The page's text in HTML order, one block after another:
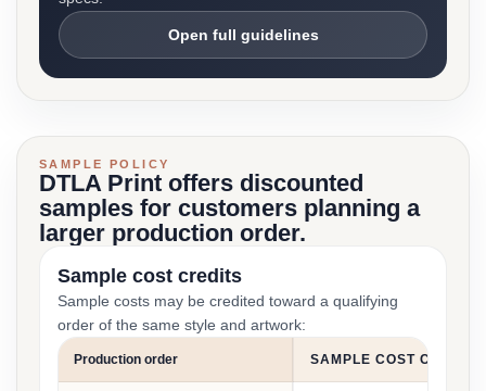
Open full guidelines
SAMPLE POLICY
DTLA Print offers discounted
samples for customers planning a
larger production order.
Sample cost credits
Sample costs may be credited toward a qualifying
order of the same style and artwork:
Production order SAMPLE COST CREDIT